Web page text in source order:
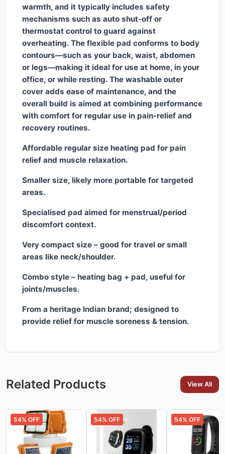
warmth, and it typically includes safety
mechanisms such as auto shut-off or
thermostat control to guard against
overheating. The flexible pad conforms to body
contours—such as your back, waist, abdomen
or legs—making it ideal for use at home, in your
office, or while resting. The washable outer
cover adds ease of maintenance, and the
overall build is aimed at combining performance
with comfort for regular use in pain-relief and
recovery routines.
Affordable regular size heating pad for pain
relief and muscle relaxation.
Smaller size, likely more portable for targeted
areas.
Specialised pad aimed for menstrual/period
discomfort context.
Very compact size – good for travel or small
areas like neck/shoulder.
Combo style – heating bag + pad, useful for
joints/muscles.
From a heritage Indian brand; designed to
provide relief for muscle soreness & tension.
Related Products View All
54% OFF 54% OFF 54% OFF